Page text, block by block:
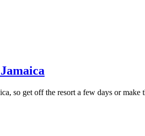
so get off the resort a few days or